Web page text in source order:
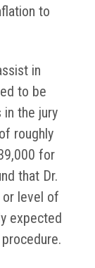
to
in
to be
the jury
roughly
for
that Dr.
level of
expected